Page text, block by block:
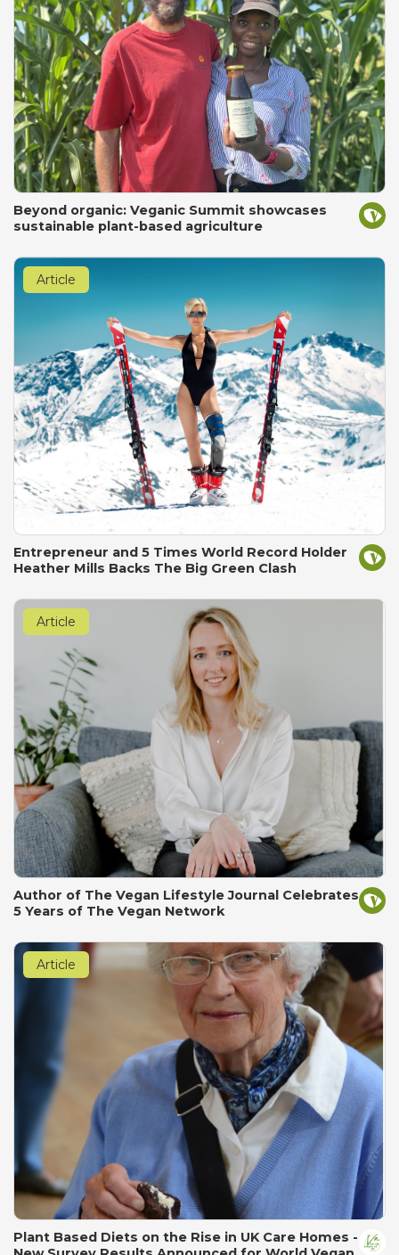
Beyond organic: Veganic Summit showcases
sustainable plant-based agriculture
Article
Entrepreneur and 5 Times World Record Holder
Heather Mills Backs The Big Green Clash
Article
Author of The Vegan Lifestyle Journal Celebrates
5 Years of The Vegan Network
Article
Plant Based Diets on the Rise in UK Care Homes -